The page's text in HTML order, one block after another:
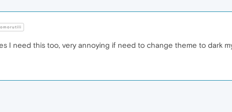
I need this too, very annoying if need to change theme to dark